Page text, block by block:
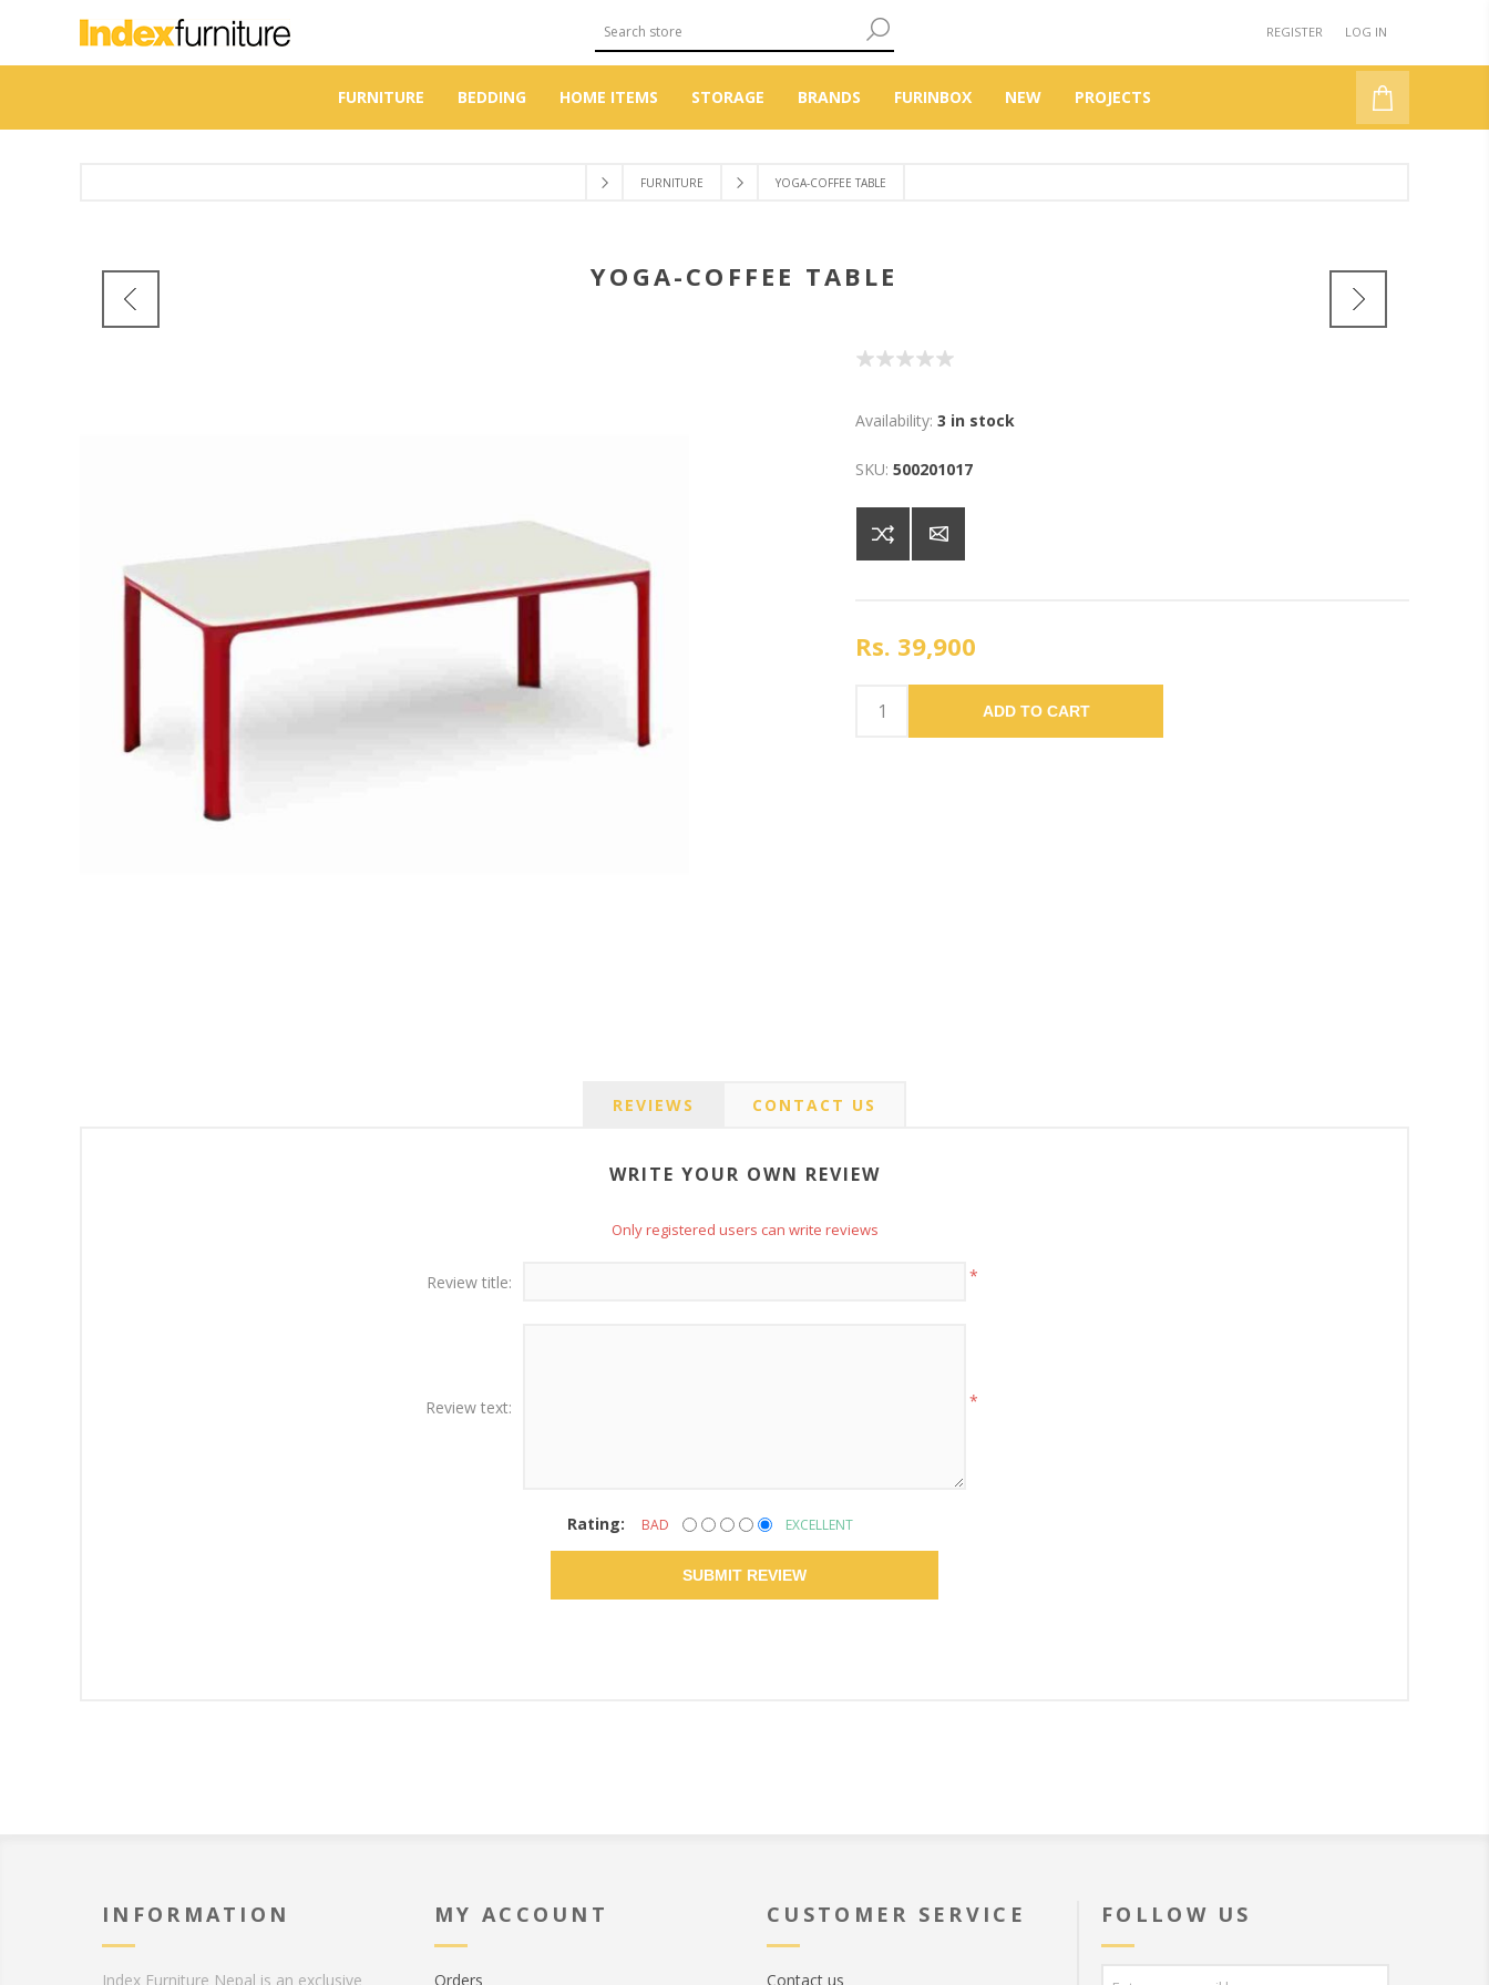
REGISTER LOG IN
FURNITURE BEDDING HOME ITEMS STORAGE BRANDS FURINBOX NEW PROJECTS
FURNITURE YOGA-COFFEE TABLE
YOGA-COFFEE TABLE
Availability: 3 in stock
SKU: 500201017
Rs. 39,900
ADD TO CART
REVIEWS CONTACT US
WRITE YOUR OWN REVIEW
Only registered users can write reviews
Review title: *
Review text: *
Rating: BAD EXCELLENT
SUBMIT REVIEW
INFORMATION
Index Furniture Nepal is an exclusive
MY ACCOUNT
Orders
CUSTOMER SERVICE
Contact us
FOLLOW US